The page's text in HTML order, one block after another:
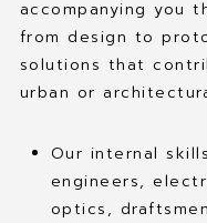
accompanying you
from design to
solutions that
urban or
Our internal
engineers,
optics,